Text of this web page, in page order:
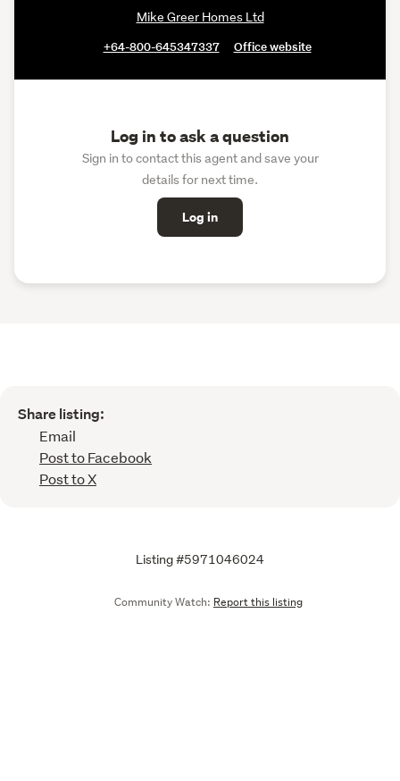
Mike Greer Homes Ltd
+64-800-645347337 Office website
Log in to ask a question
Sign in to contact this agent and save your
details for next time.
Log in
Share listing:
Email
Post to Facebook
Post to X
Listing #5971046024
Community Watch: Report this listing